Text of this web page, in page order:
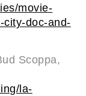
movie-
city-doc-and-
Scoppa,
la-